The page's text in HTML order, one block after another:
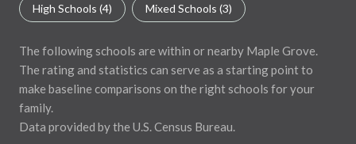
High Schools (4) Mixed Schools (3)
The following schools are within or nearby Maple Grove.
The rating and statistics can serve as a starting point to
make baseline comparisons on the right schools for your
family.